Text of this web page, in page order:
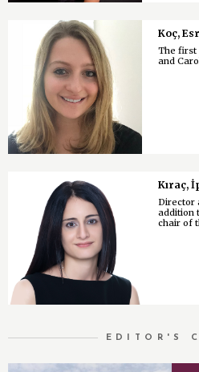
Koç,
The first
and
Kıraç,
Director
addition
chair of
EDITOR'S